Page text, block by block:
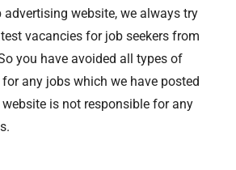
advertising website, we always try
vacancies for job seekers from
you have avoided all types of
any jobs which we have posted
website is not responsible for any